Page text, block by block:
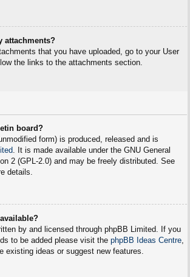
attachments?
that you have uploaded, go to your User
the links to the attachments section.
board?
form) is produced, released and is
. It is made available under the GNU General
2 (GPL-2.0) and may be freely distributed. See
details.
by and licensed through phpBB Limited. If you
to be added please visit the phpBB Ideas Centre,
existing ideas or suggest new features.